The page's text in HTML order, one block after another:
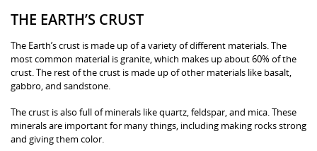
THE EARTH’S CRUST
The Earth’s crust is made up of a variety of different materials. The
most common material is granite, which makes up about 60% of the
crust. The rest of the crust is made up of other materials like basalt,
gabbro, and sandstone.
The crust is also full of minerals like quartz, feldspar, and mica. These
minerals are important for many things, including making rocks strong
and giving them color.